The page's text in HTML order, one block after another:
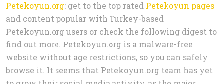
Petekoyun.org: get to the top rated Petekoyun pages
and content popular with Turkey-based
Petekoyun.org users or check the following digest to
find out more. Petekoyun.org is a malware-free
website without age restrictions, so you can safely
browse it. It seems that Petekoyun.org team has yet